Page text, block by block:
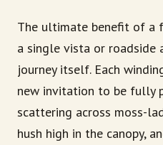
The ultimate benefit of a
a single vista or
journey itself. Each
new invitation to be fully
scattering across moss-
hush high in the canopy,